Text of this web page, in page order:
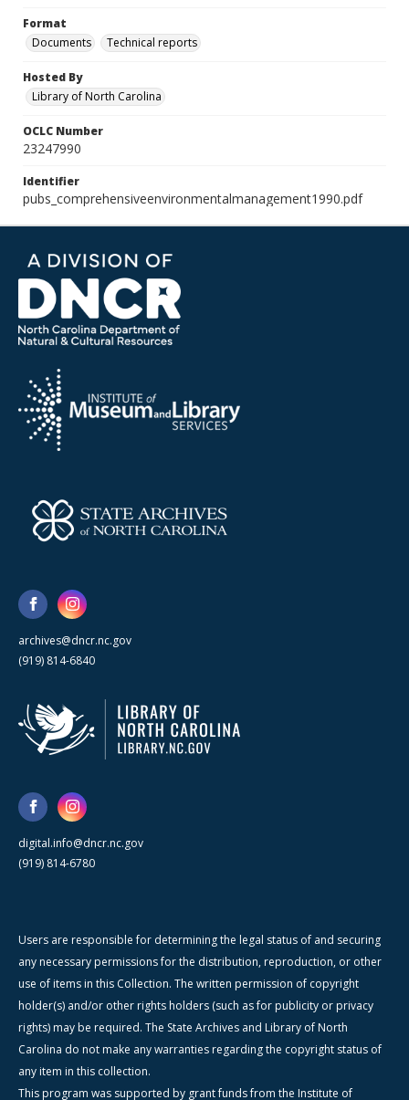
Format
Documents
Technical reports
Hosted By
Library of North Carolina
OCLC Number
23247990
Identifier
pubs_comprehensiveenvironmentalmanagement1990.pdf
archives@dncr.nc.gov
(919) 814-6840
digital.info@dncr.nc.gov
(919) 814-6780
Users are responsible for determining the legal status of and securing
any necessary permissions for the distribution, reproduction, or other
use of items in this Collection. The written permission of copyright
holder(s) and/or other rights holders (such as for publicity or privacy
rights) may be required. The State Archives and Library of North
Carolina do not make any warranties regarding the copyright status of
any item in this collection.
This program was supported by grant funds from the Institute of